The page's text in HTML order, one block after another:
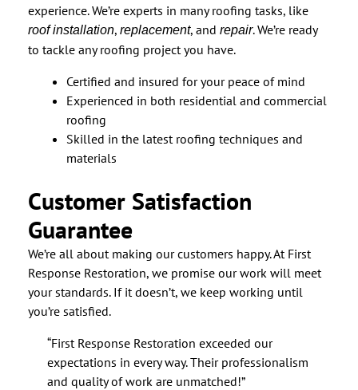
experience. We’re experts in many roofing tasks, like
roof installation, replacement, and repair. We’re ready
to tackle any roofing project you have.
Certified and insured for your peace of mind
Experienced in both residential and commercial
roofing
Skilled in the latest roofing techniques and
materials
Customer Satisfaction
Guarantee
We’re all about making our customers happy. At First
Response Restoration, we promise our work will meet
your standards. If it doesn’t, we keep working until
you’re satisfied.
“First Response Restoration exceeded our
expectations in every way. Their professionalism
and quality of work are unmatched!”